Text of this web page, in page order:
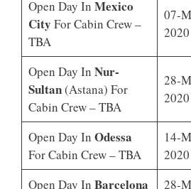
Open Day In Mexico
City For Cabin Crew –
TBA
07-
2020
Open Day In Nur-
Sultan(Astana) For
Cabin Crew – TBA
28-
2020
Open Day In Odessa
For Cabin Crew – TBA
14-
2020
Open Day In Barcelona
28-